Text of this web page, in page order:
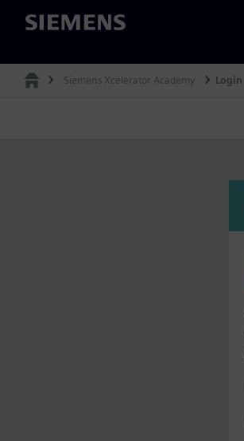
Siemens
Siemens Xcelerator Academy Login